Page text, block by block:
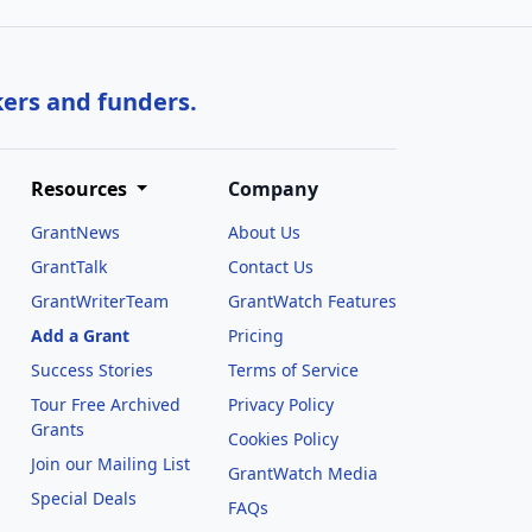
and funders.
Resources
GrantNews
GrantTalk
GrantWriterTeam
Add a Grant
Success Stories
Tour Free Archived
Grants
Join our Mailing List
Special Deals
Company
About Us
Contact Us
GrantWatch Features
Pricing
Terms of Service
Privacy Policy
Cookies Policy
GrantWatch Media
FAQs